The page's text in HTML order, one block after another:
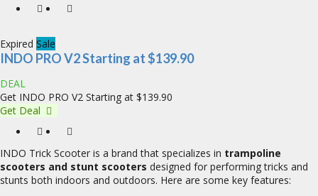
Expired Sale
INDO PRO V2 Starting at $139.90
DEAL
Get INDO PRO V2 Starting at $139.90
Get Deal
INDO Trick Scooter is a brand that specializes in trampoline
scooters and stunt scooters designed for performing tricks and
stunts both indoors and outdoors. Here are some key features: